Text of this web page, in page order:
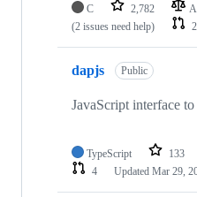
C 2,782
(2 issues need help)
dapjs Public
JavaScript interface
TypeScript 133
4
Updated Mar 29,